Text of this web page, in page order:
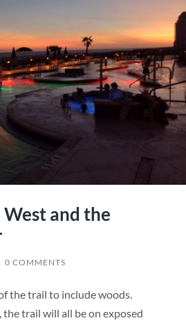
West and the
0 COMMENTS
the trail to include woods.
trail will all be on exposed